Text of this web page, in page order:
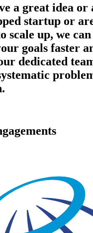
a great idea or
startup or
scale up, we
goals faster
dedicated